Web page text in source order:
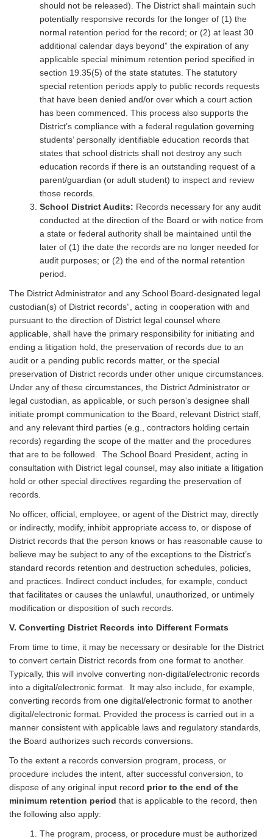
should not be released). The District shall maintain such
potentially responsive records for the longer of (1) the
normal retention period for the record; or (2) at least 30
additional calendar days beyond” the expiration of any
applicable special minimum retention period specified in
section 19.35(5) of the state statutes. The statutory
special retention periods apply to public records requests
that have been denied and/or over which a court action
has been commenced. This process also supports the
District’s compliance with a federal regulation governing
students’ personally identifiable education records that
states that school districts shall not destroy any such
education records if there is an outstanding request of a
parent/guardian (or adult student) to inspect and review
those records.
School District Audits: Records necessary for any audit
conducted at the direction of the Board or with notice from
a state or federal authority shall be maintained until the
later of (1) the date the records are no longer needed for
audit purposes; or (2) the end of the normal retention
period.
The District Administrator and any School Board-designated legal
custodian(s) of District records”, acting in cooperation with and
pursuant to the direction of District legal counsel where
applicable, shall have the primary responsibility for initiating and
ending a litigation hold, the preservation of records due to an
audit or a pending public records matter, or the special
preservation of District records under other unique circumstances.
Under any of these circumstances, the District Administrator or
legal custodian, as applicable, or such person’s designee shall
initiate prompt communication to the Board, relevant District staff,
and any relevant third parties (e.g., contractors holding certain
records) regarding the scope of the matter and the procedures
that are to be followed. The School Board President, acting in
consultation with District legal counsel, may also initiate a litigation
hold or other special directives regarding the preservation of
records.
No officer, official, employee, or agent of the District may, directly
or indirectly, modify, inhibit appropriate access to, or dispose of
District records that the person knows or has reasonable cause to
believe may be subject to any of the exceptions to the District’s
standard records retention and destruction schedules, policies,
and practices. Indirect conduct includes, for example, conduct
that facilitates or causes the unlawful, unauthorized, or untimely
modification or disposition of such records.
V. Converting District Records into Different Formats
From time to time, it may be necessary or desirable for the District
to convert certain District records from one format to another.
Typically, this will involve converting non-digital/electronic records
into a digital/electronic format. It may also include, for example,
converting records from one digital/electronic format to another
digital/electronic format. Provided the process is carried out in a
manner consistent with applicable laws and regulatory standards,
the Board authorizes such records conversions.
To the extent a records conversion program, process, or
procedure includes the intent, after successful conversion, to
dispose of any original input record prior to the end of the
minimum retention period that is applicable to the record, then
the following also apply:
The program, process, or procedure must be authorized